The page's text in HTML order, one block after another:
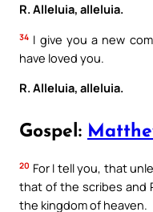
R. Alleluia, alleluia.
34 I give you a new
have loved you.
R. Alleluia, alleluia.
Gospel:
20 For I tell you, that
that of the scribes and
the kingdom of heaven.